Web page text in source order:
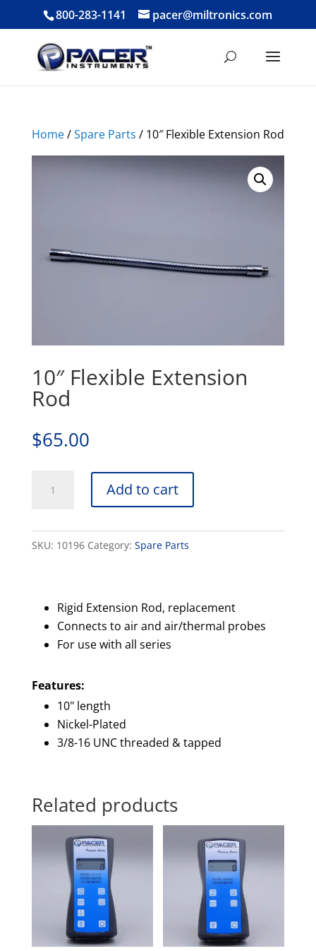
800-283-1141 pacer@miltronics.com
Home/Spare Parts / 10″ Flexible Extension Rod
10″ Flexible Extension
Rod
$65.00
Flexible
Rod
Add to cart
SKU: 10196 Category: Spare Parts
Rigid Extension Rod, replacement
Connects to air and air/thermal probes
For use with all series
Features:
10" length
Nickel-Plated
3/8-16 UNC threaded & tapped
Related products